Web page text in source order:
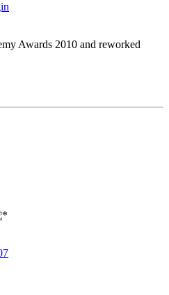
Awards 2010 and reworked